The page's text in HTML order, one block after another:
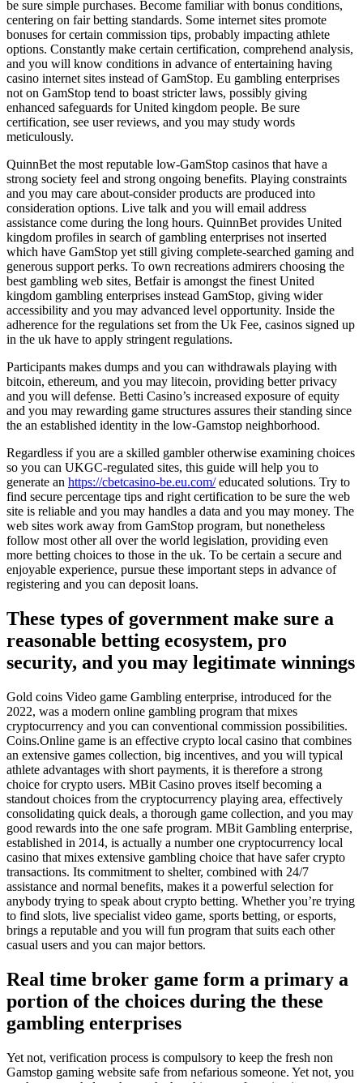
be sure simple purchases. Become familiar with bonus conditions,
centering on fair betting standards. Some internet sites promote
bonuses for certain commission tips, probably impacting athlete
options. Constantly make certain certification, comprehend analysis,
and you will know conditions in advance of entertaining having
casino internet sites instead of GamStop. Eu gambling enterprises
not on GamStop tend to boast stricter laws, possibly giving
enhanced safeguards for United kingdom people. Be sure
certification, see user reviews, and you may study words
meticulously.
QuinnBet the most reputable low-GamStop casinos that have a
strong society feel and strong ongoing benefits. Playing constraints
and you may care about-consider products are produced into
consideration options. Live talk and you will email address
assistance come during the long hours. QuinnBet provides United
kingdom profiles in search of gambling enterprises not inserted
which have GamStop yet still giving complete-searched gaming and
generous support perks. To own recreations admirers choosing the
best gambling web sites, Betfair is amongst the finest United
kingdom gambling enterprises instead GamStop, giving wider
accessibility and you may advanced level opportunity. Inside the
adherence for the regulations set from the Uk Fee, casinos signed up
in the uk have to apply stringent regulations.
Participants makes dumps and you can withdrawals playing with
bitcoin, ethereum, and you may litecoin, providing better privacy
and you will defense. Betti Casino’s increased exposure of equity
and you may rewarding game structures assures their standing since
the an established identity in the low-Gamstop neighborhood.
Regardless if you are a skilled gambler otherwise examining choices
so you can UKGC-regulated sites, this guide will help you to
generate an https://cbetcasino-be.eu.com/educated solutions. Try to
find secure percentage tips and right certification to be sure the web
site is reliable and you may handles a data and you may money. The
web sites work away from GamStop program, but nonetheless
follow most other all over the world legislation, providing even
more betting choices to those in the uk. To be certain a secure and
enjoyable experience, pursue these important steps in advance of
registering and you can deposit loans.
These types of government make sure a
reasonable betting ecosystem, pro
security, and you may legitimate winnings
Gold coins Video game Gambling enterprise, introduced for the
2022, was a modern online gambling program that mixes
cryptocurrency and you can conventional commission possibilities.
Coins.Online game is an effective crypto local casino that combines
an extensive games collection, big incentives, and you will typical
athlete advantages with short payments, it is therefore a strong
choice for crypto users. MBit Casino proves itself becoming a
standout choices from the cryptocurrency playing area, effectively
consolidating quick deals, a thorough game collection, and you may
good rewards into the one safe program. MBit Gambling enterprise,
established in 2014, is actually a number one cryptocurrency local
casino that mixes extensive gambling choice that have safer crypto
transactions. Its commitment to shelter, combined with 24/7
assistance and normal benefits, makes it a powerful selection for
anybody trying to speak about crypto betting. Whether you’re trying
to find slots, live specialist video game, sports betting, or esports,
brings a reputable and you will fun program that suits each other
casual users and you can major bettors.
Real time broker game form a primary a
portion of the choices during the these
gambling enterprises
Yet not, verification process is compulsory to keep the fresh non
Gamstop gaming website safe from nefarious someone. Yet not, you